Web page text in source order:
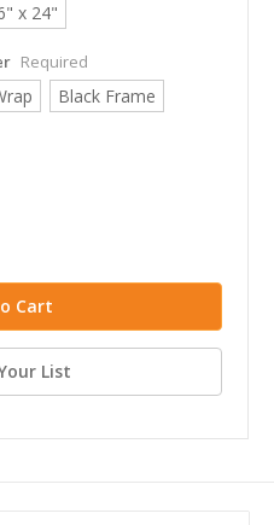
x 24"
Required
Black Frame
List